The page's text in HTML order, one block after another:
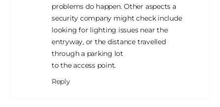
problems do happen. Other aspects a
security company might check include
looking for lighting issues near the
entryway, or the distance travelled
through a parking lot
to the access point.
Reply